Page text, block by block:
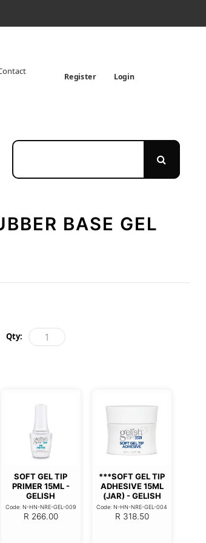
Register Login
BASE GEL
Qty:
SOFT GEL TIP
PRIMER 15ML -
GELISH
Code: N-HN-NRE-GEL-009
R 266.00
***SOFT GEL TIP
ADHESIVE 15ML
(JAR) - GELISH
Code: N-HN-NRE-GEL-004
R 318.50